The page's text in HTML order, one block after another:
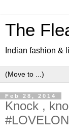
The
Indian fashion &
Feb 28, 2014
Knock ,